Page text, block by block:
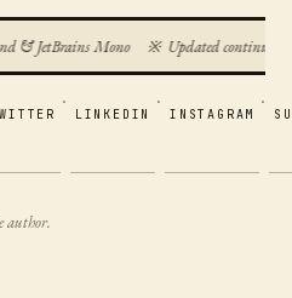
& JetBrains Mono ※ Updated
·
LINKEDIN
·
INSTAGRAM
·
author.